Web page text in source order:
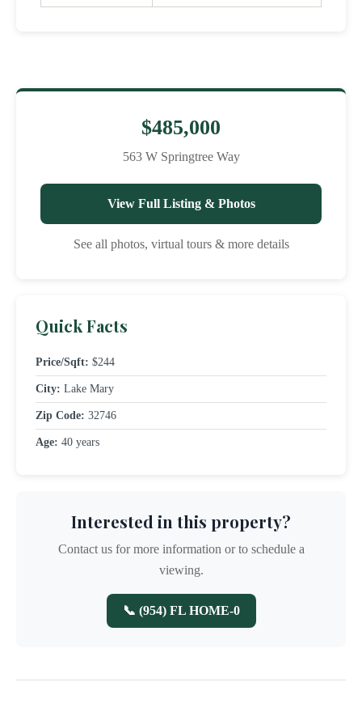
$485,000
563 W Springtree Way
View Full Listing & Photos
See all photos, virtual tours & more details
Quick Facts
Price/Sqft: $244
City: Lake Mary
Zip Code: 32746
Age: 40 years
Interested in this property?
Contact us for more information or to schedule a
viewing.
📞 (954) FL HOME-0